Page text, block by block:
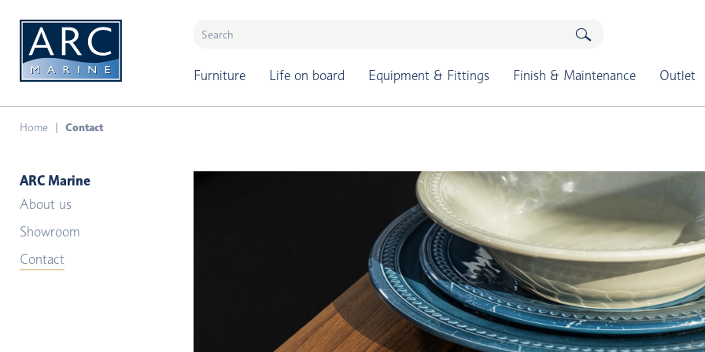
Furniture Life on board Equipment & Fittings Finish & Maintenance Outlet
Home Contact
ARC Marine
About us
Showroom
Contact